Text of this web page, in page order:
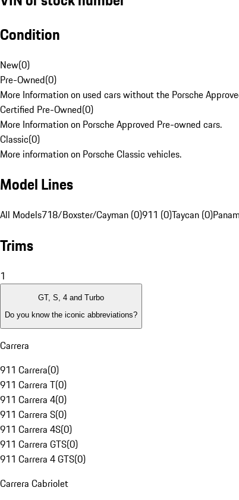
Condition
New(0)
Pre-Owned(0)
More Information on used cars without the Porsche
Certified Pre-Owned(0)
More Information on Porsche Approved Pre-owned cars.
Classic(0)
More information on Porsche Classic vehicles.
Model Lines
All Models718/Boxster/Cayman (0)911 (0)Taycan (0)
Trims
1
GT, S, 4 and Turbo
Do you know the iconic abbreviations?
Carrera
911 Carrera(0)
911 Carrera T(0)
911 Carrera 4(0)
911 Carrera S(0)
911 Carrera 4S(0)
911 Carrera GTS(0)
911 Carrera 4 GTS(0)
Carrera Cabriolet